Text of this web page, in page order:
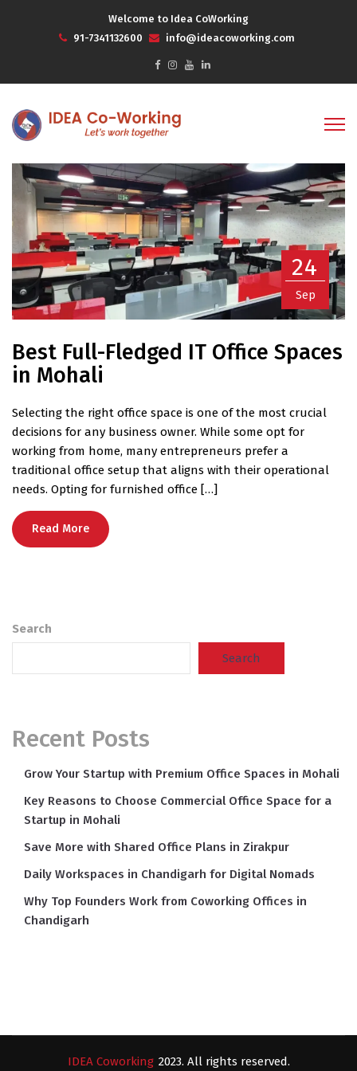
Welcome to Idea CoWorking
91-7341132600
info@ideacoworking.com
24
Sep
Best Full-Fledged IT Office Spaces
in Mohali
Selecting the right office space is one of the most crucial
decisions for any business owner. While some opt for
working from home, many entrepreneurs prefer a
traditional office setup that aligns with their operational
needs. Opting for furnished office […]
Read More
Search
Search
Recent Posts
Grow Your Startup with Premium Office Spaces in Mohali
Key Reasons to Choose Commercial Office Space for a
Startup in Mohali
Save More with Shared Office Plans in Zirakpur
Daily Workspaces in Chandigarh for Digital Nomads
Why Top Founders Work from Coworking Offices in
Chandigarh
IDEA Coworking 2023. All rights reserved.